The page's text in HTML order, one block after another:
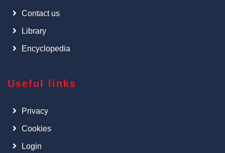
Contact us
Library
Encyclopedia
Useful links
Privacy
Cookies
Login